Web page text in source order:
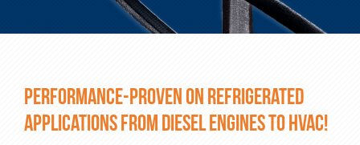
PERFORMANCE-PROVEN ON REFRIGERATED
APPLICATIONS FROM DIESEL ENGINES TO HVAC!